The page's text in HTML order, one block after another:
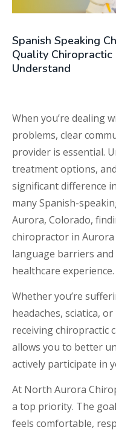
Spanish Speaking
Quality Chiropractic
Understand
When you’re dealing
problems, clear
provider is essential.
treatment options,
significant difference
many Spanish-
Aurora, Colorado,
chiropractor in Aurora
language barriers
healthcare experience.
Whether you’re
headaches, sciatica,
receiving chiropractic
allows you to better
actively participate in
At North Aurora
a top priority. The
feels comfortable,